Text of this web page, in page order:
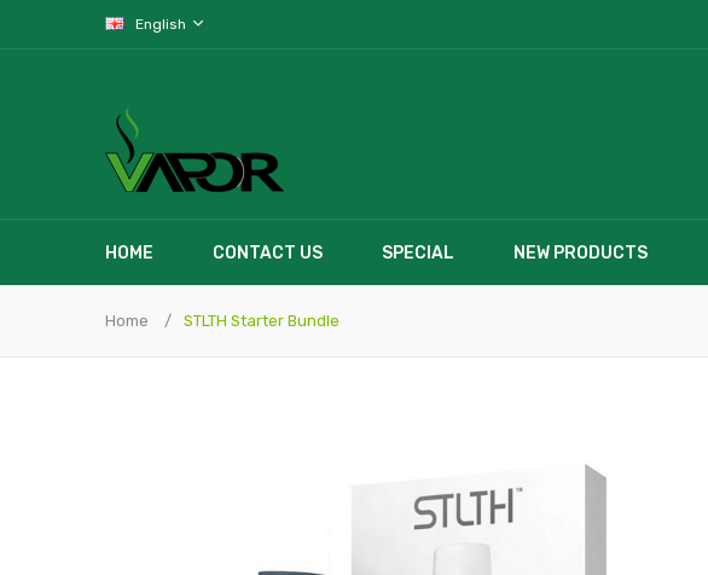
English
HOME CONTACT US SPECIAL NEW PRODUCTS
Home STLTH Starter Bundle